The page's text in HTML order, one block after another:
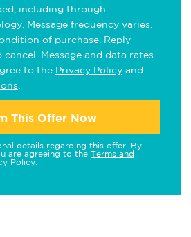
including through
Message frequency varies.
of purchase. Reply
Message and data rates
to the Privacy Policy and
This Offer Now
details regarding this offer. By
are agreeing to the Terms and
Policy